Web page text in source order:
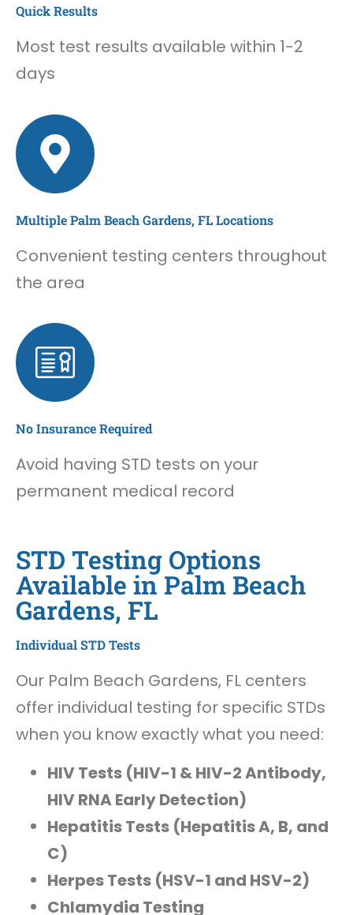
Quick Results
Most test results available within 1-2
days
Multiple Palm Beach Gardens, FL Locations
Convenient testing centers throughout
the area
No Insurance Required
Avoid having STD tests on your
permanent medical record
STD Testing Options
Available in Palm Beach
Gardens, FL
Individual STD Tests
Our Palm Beach Gardens, FL centers
offer individual testing for specific STDs
when you know exactly what you need:
HIV Tests (HIV-1 & HIV-2 Antibody,
HIV RNA Early Detection)
Hepatitis Tests (Hepatitis A, B, and
C)
Herpes Tests (HSV-1 and HSV-2)
Chlamydia Testing